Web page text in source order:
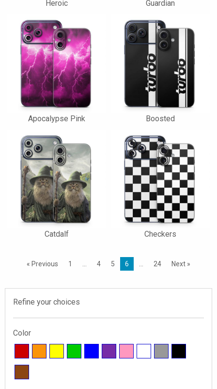
Heroic Guardian
Apocalypse Pink Boosted
Catdalf Checkers
« Previous 1 4 5 6 24 Next »
Refine your choices
Color